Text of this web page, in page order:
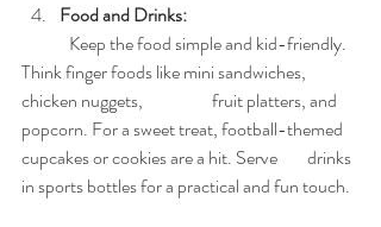
Food and Drinks:
Think finger foods like mini sandwiches,
chicken nuggets, 		fruit platters, and
popcorn. For a sweet treat, football-themed
cupcakes or cookies are a hit. Serve 	drinks
in sports bottles for a practical and fun touch.